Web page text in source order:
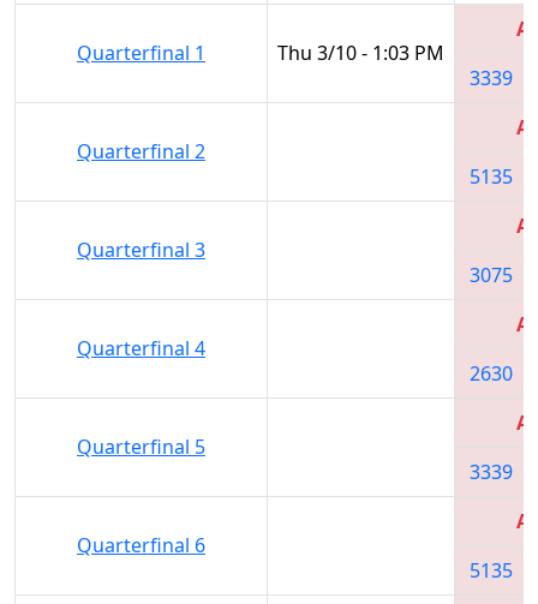
Quarterfinal 1 Thu 3/10 - 1:03 PM
3339
Quarterfinal 2
5135
Quarterfinal 3
3075
Quarterfinal 4
2630
Quarterfinal 5
3339
Quarterfinal 6
5135